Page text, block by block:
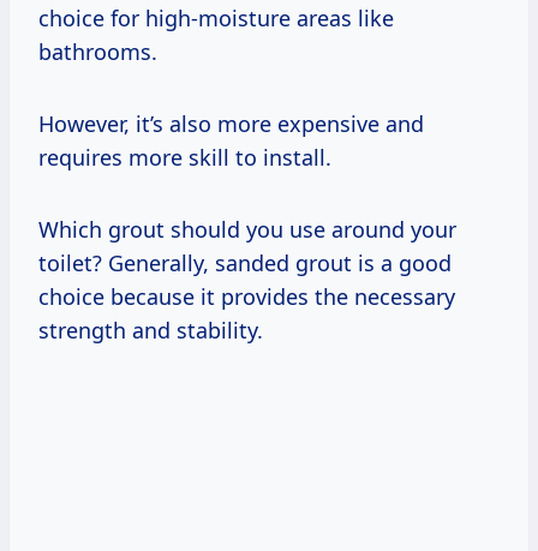
choice for high-moisture areas like
bathrooms.
However, it’s also more expensive and
requires more skill to install.
Which grout should you use around your
toilet? Generally, sanded grout is a good
choice because it provides the necessary
strength and stability.